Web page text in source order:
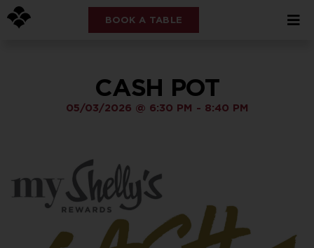
BOOK A TABLE
CASH POT
05/03/2026 @ 6:30 PM - 8:40 PM